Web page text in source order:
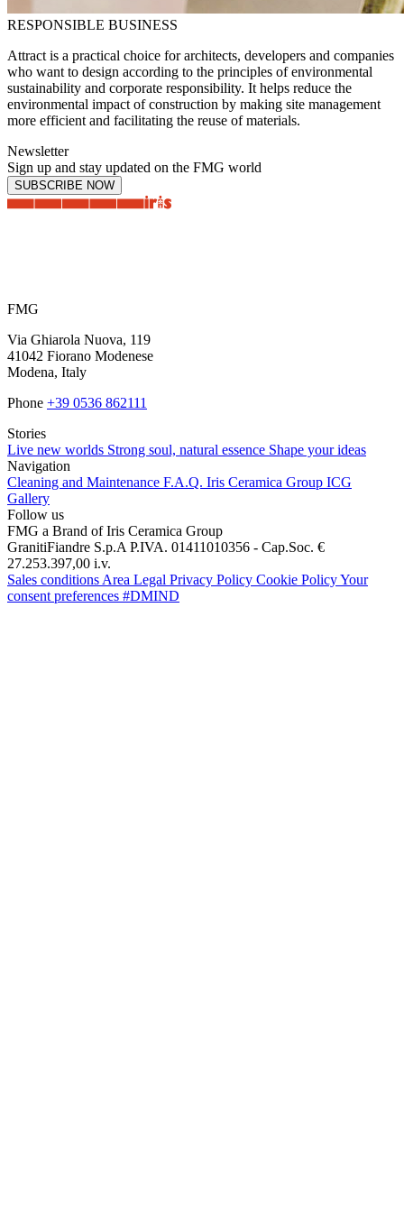
RESPONSIBLE BUSINESS
Attract is a practical choice for architects, developers and companies
who want to design according to the principles of environmental
sustainability and corporate responsibility. It helps reduce the
environmental impact of construction by making site management
more efficient and facilitating the reuse of materials.
Newsletter
Sign up and stay updated on the FMG world
SUBSCRIBE NOW
FMG
Via Ghiarola Nuova, 119
41042 Fiorano Modenese
Modena, Italy
Phone +39 0536 862111
Stories
Live new worlds Strong soul, natural essence Shape your ideas
Navigation
Cleaning and Maintenance F.A.Q. Iris Ceramica Group ICG
Gallery
Follow us
FMG a Brand of Iris Ceramica Group
GranitiFiandre S.p.A P.IVA. 01411010356 - Cap.Soc. €
27.253.397,00 i.v.
Sales conditions Area Legal Privacy Policy Cookie PolicyYour
consent preferences #DMIND